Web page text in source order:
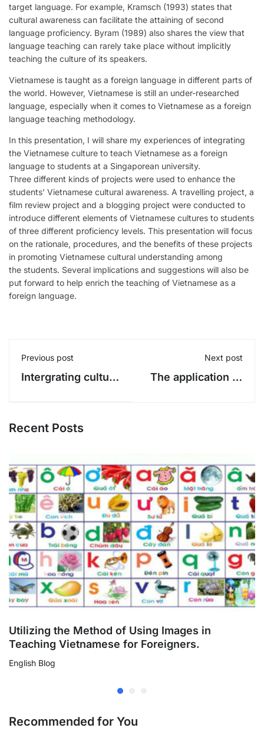
target language. For example, Kramsch (1993) states that
cultural awareness can facilitate the attaining of second
language proficiency. Byram (1989) also shares the view that
language teaching can rarely take place without implicitly
teaching the culture of its speakers.
Vietnamese is taught as a foreign language in different parts of
the world. However, Vietnamese is still an under-researched
language, especially when it comes to Vietnamese as a foreign
language teaching methodology.
In this presentation, I will share my experiences of integrating
the Vietnamese culture to teach Vietnamese as a foreign
language to students at a Singaporean university.
Three different kinds of projects were used to enhance the
students’ Vietnamese cultural awareness. A travelling project, a
film review project and a blogging project were conducted to
introduce different elements of Vietnamese cultures to students
of three different proficiency levels. This presentation will focus
on the rationale, procedures, and the benefits of these projects
in promoting Vietnamese cultural understanding among
the students. Several implications and suggestions will also be
put forward to help enrich the teaching of Vietnamese as a
foreign language.
Previous post
Intergrating culture
(Part 1)
Next post
The application of
Recent Posts
Utilizing the Method of Using Images in
Teaching Vietnamese for Foreigners.
English Blog
Recommended for You